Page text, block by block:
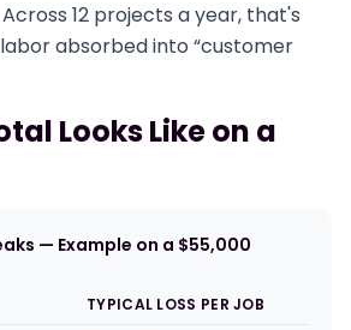
12 projects a year, that's
absorbed into “customer
Looks Like on a
— Example on a $55,000
TYPICAL LOSS PER JOB